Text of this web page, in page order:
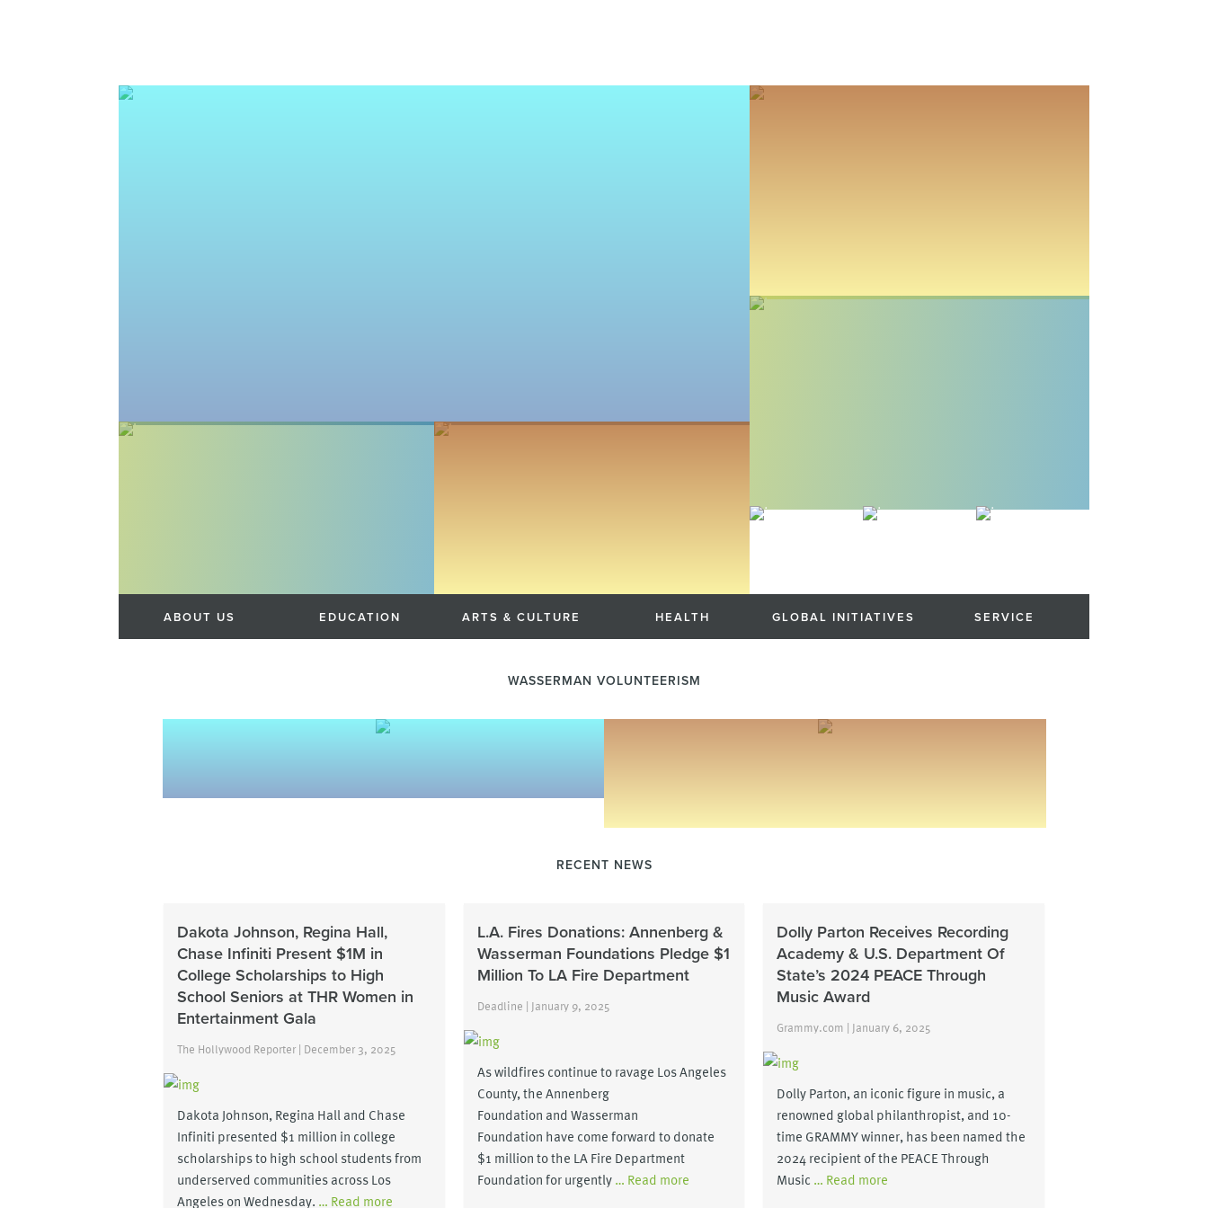
ABOUT US EDUCATION ARTS & CULTURE HEALTH GLOBAL INITIATIVES SERVICE
WASSERMAN VOLUNTEERISM
RECENT NEWS
Dakota Johnson, Regina Hall,
Chase Infiniti Present $1M in
College Scholarships to High
School Seniors at THR Women in
Entertainment Gala
The Hollywood Reporter | December 3, 2025
Dakota Johnson, Regina Hall and Chase
Infiniti presented $1 million in college
scholarships to high school students from
underserved communities across Los
Angeles on Wednesday. … Read more
L.A. Fires Donations: Annenberg &
Wasserman Foundations Pledge $1
Million To LA Fire Department
Deadline | January 9, 2025
As wildfires continue to ravage Los Angeles
County, the Annenberg
Foundation and Wasserman
Foundation have come forward to donate
$1 million to the LA Fire Department
Foundation for urgently… Read more
Dolly Parton Receives Recording
Academy & U.S. Department Of
State’s 2024 PEACE Through
Music Award
Grammy.com | January 6, 2025
Dolly Parton, an iconic figure in music, a
renowned global philanthropist, and 10-
time GRAMMY winner, has been named the
2024 recipient of the PEACE Through
Music … Read more